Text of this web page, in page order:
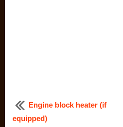
Engine block heater (if
equipped)